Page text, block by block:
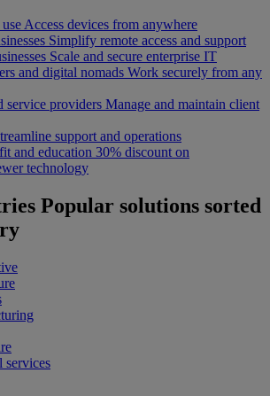
Access devices from anywhere
Simplify remote access and support
Scale and secure enterprise IT
and digital nomads Work securely from any
service providers Manage and maintain client
support and operations
and education 30% discount on
technology
Popular solutions sorted
services